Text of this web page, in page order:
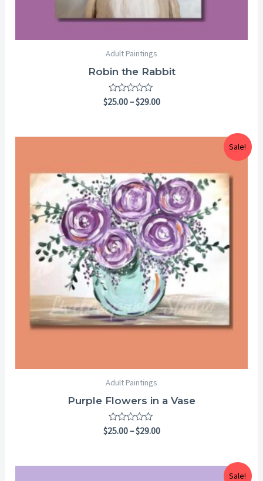
Adult Paintings
Robin the Rabbit
Rated
$25.00–$29.00
Sale!
Adult Paintings
Purple Flowers in a Vase
Rated
$25.00–$29.00
through
$29.00
Sale!